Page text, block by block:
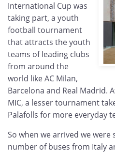
International Cup was
taking part, a youth
football tournament
that attracts the youth
teams of leading clubs
from around the
world like AC Milan,
Barcelona and Real Madrid.
MIC, a lesser tournament
Palafolls for more everyday
So when we arrived we were
number of buses from Italy